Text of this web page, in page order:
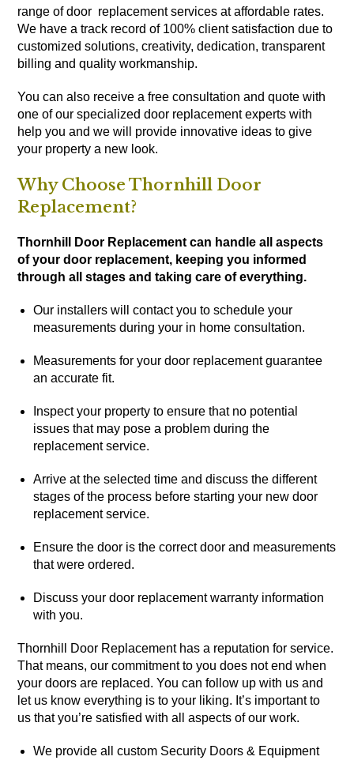
range of door replacement services at affordable rates.
We have a track record of 100% client satisfaction due to
customized solutions, creativity, dedication, transparent
billing and quality workmanship.
You can also receive a free consultation and quote with
one of our specialized door replacement experts with
help you and we will provide innovative ideas to give
your property a new look.
Why Choose Thornhill Door
Replacement?
Thornhill Door Replacement can handle all aspects
of your door replacement, keeping you informed
through all stages and taking care of everything.
Our installers will contact you to schedule your
measurements during your in home consultation.
Measurements for your door replacement guarantee
an accurate fit.
Inspect your property to ensure that no potential
issues that may pose a problem during the
replacement service.
Arrive at the selected time and discuss the different
stages of the process before starting your new door
replacement service.
Ensure the door is the correct door and measurements
that were ordered.
Discuss your door replacement warranty information
with you.
Thornhill Door Replacement has a reputation for service.
That means, our commitment to you does not end when
your doors are replaced. You can follow up with us and
let us know everything is to your liking. It’s important to
us that you’re satisfied with all aspects of our work.
We provide all custom Security Doors & Equipment